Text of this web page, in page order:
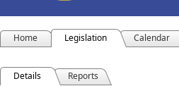
Home Legislation Calendar
Details Reports